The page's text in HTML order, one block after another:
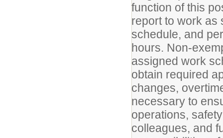
function of this
report to work as
schedule, and
hours. Non-
assigned work
obtain required
changes,
necessary to
operations,
colleagues, and